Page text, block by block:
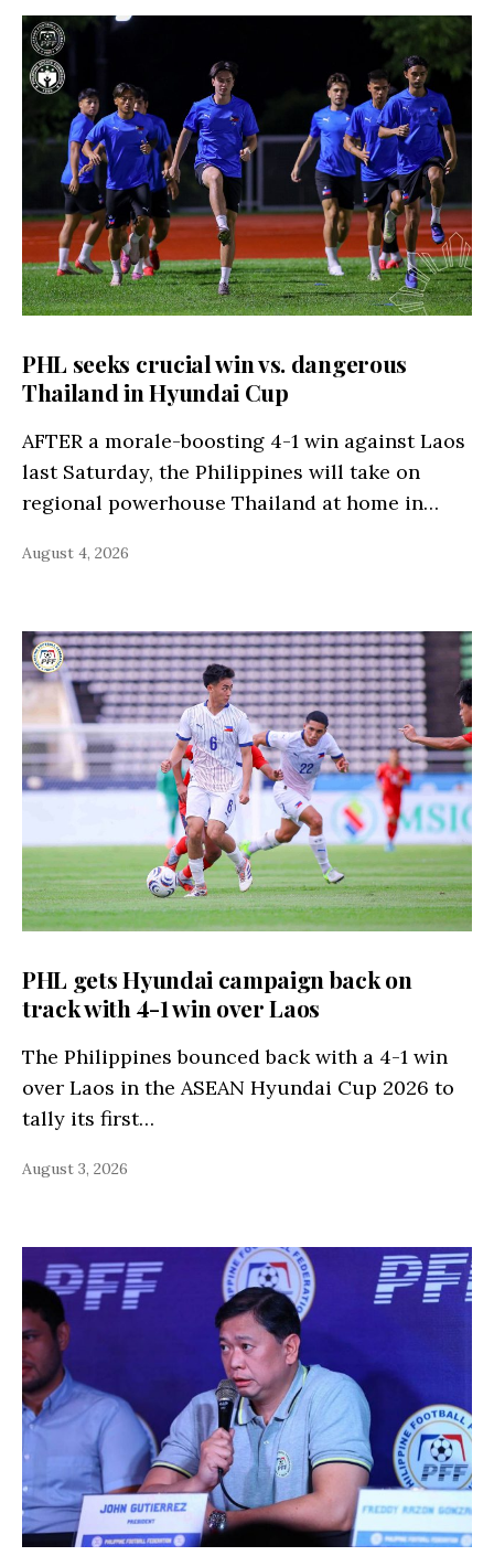
PHL seeks crucial win vs. dangerous
Thailand in Hyundai Cup
AFTER a morale-boosting 4-1 win against Laos
last Saturday, the Philippines will take on
regional powerhouse Thailand at home in…
August 4, 2026
PHL gets Hyundai campaign back on
track with 4-1 win over Laos
The Philippines bounced back with a 4-1 win
over Laos in the ASEAN Hyundai Cup 2026 to
tally its first…
August 3, 2026